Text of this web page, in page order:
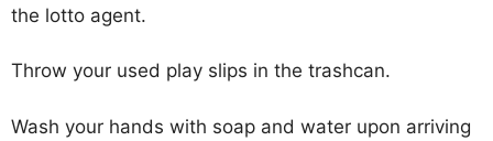
the lotto agent.
Throw your used play slips in the trashcan.
Wash your hands with soap and water upon arriving